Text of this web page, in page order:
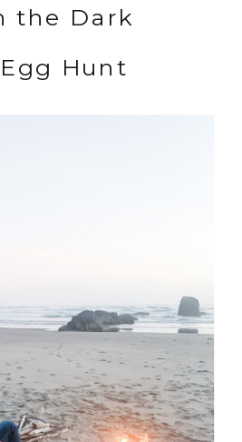
the Dark
Hunt